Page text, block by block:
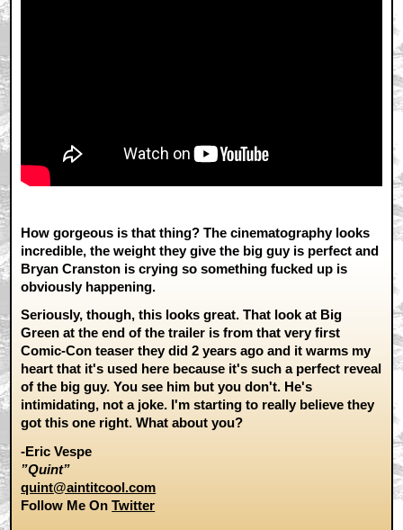
How gorgeous is that thing? The cinematography looks
incredible, the weight they give the big guy is perfect and
Bryan Cranston is crying so something fucked up is
obviously happening.
Seriously, though, this looks great. That look at Big
Green at the end of the trailer is from that very first
Comic-Con teaser they did 2 years ago and it warms my
heart that it's used here because it's such a perfect reveal
of the big guy. You see him but you don't. He's
intimidating, not a joke. I'm starting to really believe they
got this one right. What about you?
-Eric Vespe
”Quint”
quint@aintitcool.com
Follow Me OnTwitter